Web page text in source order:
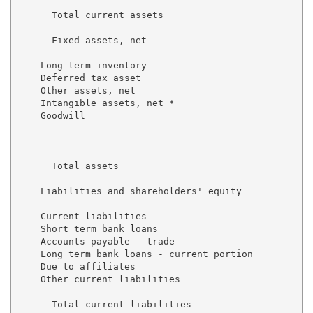
Total current assets
Fixed assets, net
Long term inventory
Deferred tax asset
Other assets, net
Intangible assets, net *
Goodwill
Total assets
    Liabilities and shareholders' equity
    Current liabilities
Short term bank loans
Accounts payable - trade
Long term bank loans - current portion
Due to affiliates
Other current liabilities
Total current liabilities